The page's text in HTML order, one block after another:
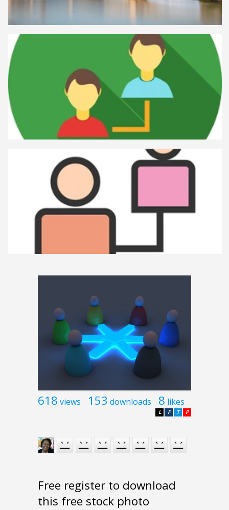
618 views 153 downloads 8 likes
P
T
F
L
Free register to download
this free stock photo